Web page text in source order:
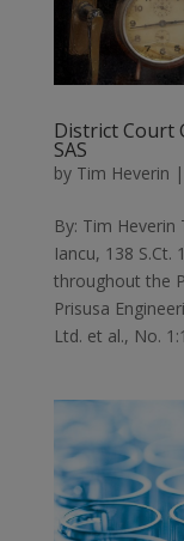
District Court
SAS
by Tim Heverin |
By: Tim Heverin
Iancu, 138
throughout the
Prisusa
Ltd. et al., No.